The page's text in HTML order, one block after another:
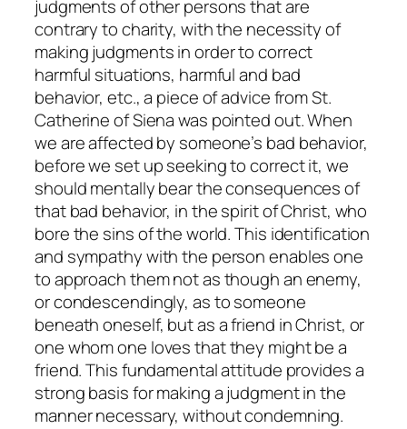
judgments of other persons that are
contrary to charity, with the necessity of
making judgments in order to correct
harmful situations, harmful and bad
behavior, etc., a piece of advice from St.
Catherine of Siena was pointed out. When
we are affected by someone’s bad behavior,
before we set up seeking to correct it, we
should mentally bear the consequences of
that bad behavior, in the spirit of Christ, who
bore the sins of the world. This identification
and sympathy with the person enables one
to approach them not as though an enemy,
or condescendingly, as to someone
beneath oneself, but as a friend in Christ, or
one whom one loves that they might be a
friend. This fundamental attitude provides a
strong basis for making a judgment in the
manner necessary, without condemning.